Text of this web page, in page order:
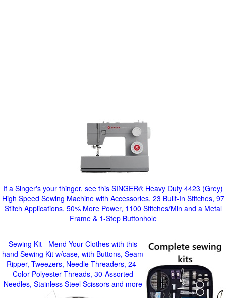
If a Singer's your thinger, see this SINGER® Heavy Duty 4423 (Grey)
High Speed Sewing Machine with Accessories, 23 Built-In Stitches, 97
Stitch Applications, 50% More Power, 1100 Stitches/Min and a Metal
Frame & 1-Step Buttonhole
Sewing Kit - Mend Your Clothes with this
hand Sewing Kit w/case, with Buttons, Seam
Ripper, Tweezers, Needle Threaders, 24-
Color Polyester Threads, 30-Assorted
Needles, Stainless Steel Scissors and more